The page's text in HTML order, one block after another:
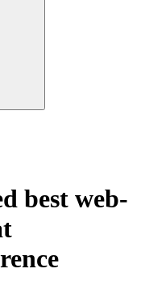
best web-